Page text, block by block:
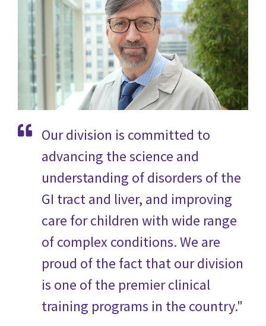
Our division is committed to
advancing the science and
understanding of disorders of the
GI tract and liver, and improving
care for children with wide range
of complex conditions. We are
proud of the fact that our division
is one of the premier clinical
training programs in the country."